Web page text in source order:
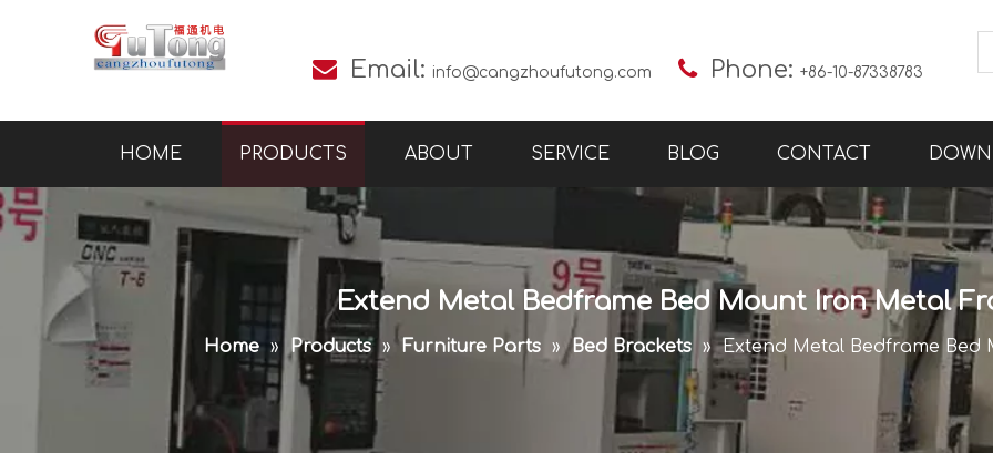
 Email: info@cangzhoufutong.com  Phone: +86-10-87338783
HOME PRODUCTS ABOUT SERVICE BLOG CONTACT
Extend Metal Bedframe Bed Mount Iron Metal
Home » Products » Furniture Parts » Bed Brackets » Extend Metal Bedframe Bed